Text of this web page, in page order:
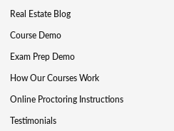
Real Estate Blog
Course Demo
Exam Prep Demo
How Our Courses Work
Online Proctoring Instructions
Testimonials